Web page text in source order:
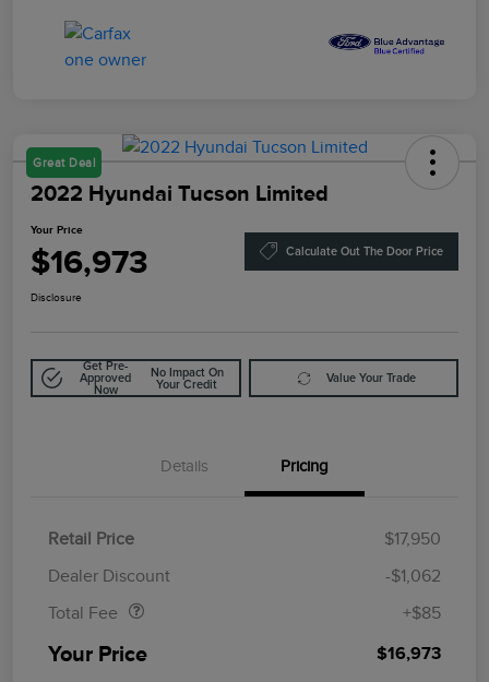
Great Deal
2022 Hyundai Tucson Limited
Your Price
$16,973 Calculate Out The Door Price
Disclosure
Get Pre-
Approved
Now
No Impact On
Your Credit
Value Your Trade
Details Pricing
Retail Price
$17,950
Dealer Discount
-$1,062
Total Fee
+$85
Your Price $16,973